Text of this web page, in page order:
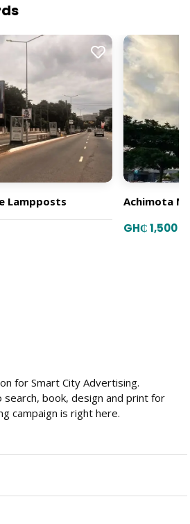
Lampposts Achimota
GH₵ 1,500
for Smart City Advertising.
book, design and print for
campaign is right here.